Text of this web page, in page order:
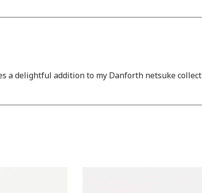
a delightful addition to my Danforth netsuke